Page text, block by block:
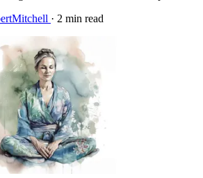
· 2 min read